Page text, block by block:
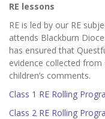
RE lessons
RE is led by our RE
attends Blackburn
has ensured that
evidence collected
children’s comments.
Class 1 RE Rolling
Class 2 RE Rolling